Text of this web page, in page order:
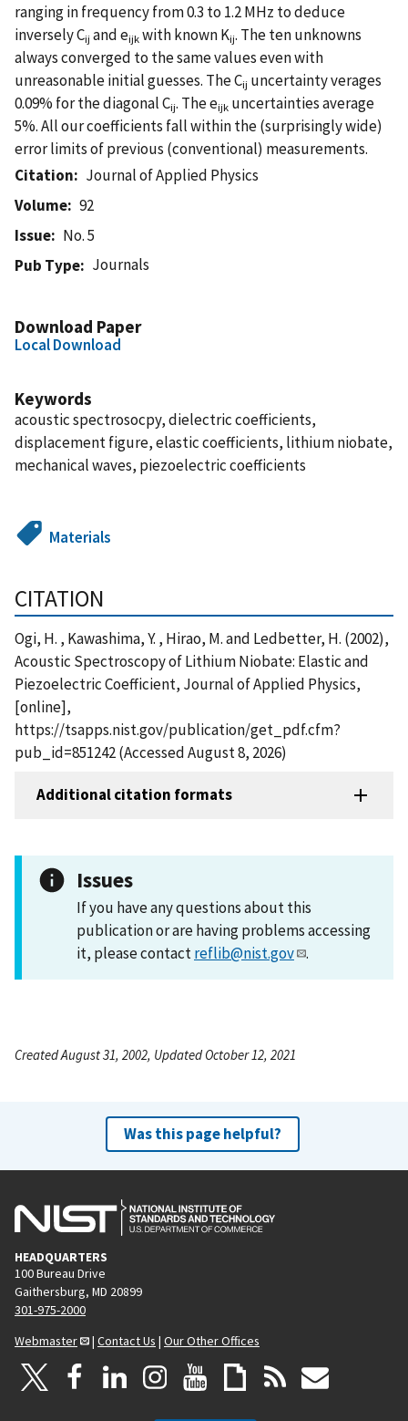
ranging in frequency from 0.3 to 1.2 MHz to deduce
inversely Cij and eijkwith known Kij. The ten unknowns
always converged to the same values even with
unreasonable initial guesses. The Cij uncertainty verages
0.09% for the diagonal Cij. The eijk uncertainties average
5%. All our coefficients fall within the (surprisingly wide)
error limits of previous (conventional) measurements.
Citation
Journal of Applied Physics
Volume
92
Issue
No. 5
Pub Type
Journals
Download Paper
Local Download
Keywords
acoustic spectrosocpy, dielectric coefficients,
displacement figure, elastic coefficients, lithium niobate,
mechanical waves, piezoelectric coefficients
Materials
CITATION
Ogi, H. , Kawashima, Y. , Hirao, M. and Ledbetter, H. (2002),
Acoustic Spectroscopy of Lithium Niobate: Elastic and
Piezoelectric Coefficient, Journal of Applied Physics,
[online],
https://tsapps.nist.gov/publication/get_pdf.cfm?
pub_id=851242 (Accessed August 8, 2026)
Additional citation formats
Issues
If you have any questions about this
publication or are having problems accessing
it, please contactreflib@nist.gov .
Created August 31, 2002, Updated October 12, 2021
Was this page helpful?
HEADQUARTERS
100 Bureau Drive
Gaithersburg, MD 20899
301-975-2000
Webmaster
| Contact Us | Our Other Offices